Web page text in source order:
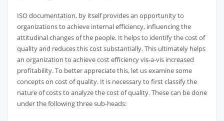
ISO documentation, by itself provides an opportunity to
organizations to achieve internal efficiency, influencing the
attitudinal changes of the people. It helps to identify the cost of
quality and reduces this cost substantially. This ultimately helps
an organization to achieve cost efficiency vis-a-vis increased
profitability. To better appreciate this, let us examine some
concepts on cost of quality. It is necessary to first classify the
nature of costs to analyze the cost of quality. These can be done
under the following three sub-heads: